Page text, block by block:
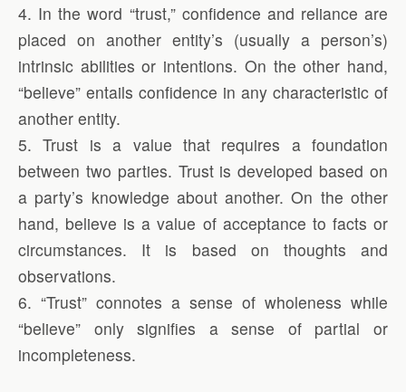
4. In the word “trust,” confidence and reliance are
placed on another entity’s (usually a person’s)
intrinsic abilities or intentions. On the other hand,
“believe” entails confidence in any characteristic of
another entity.
5. Trust is a value that requires a foundation
between two parties. Trust is developed based on
a party’s knowledge about another. On the other
hand, believe is a value of acceptance to facts or
circumstances. It is based on thoughts and
observations.
6. “Trust” connotes a sense of wholeness while
“believe” only signifies a sense of partial or
incompleteness.